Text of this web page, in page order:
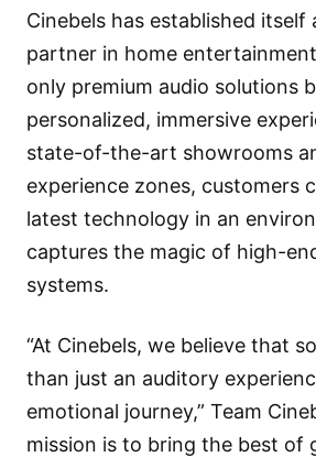
Cinebels has established itself
partner in home
only premium audio solutions
personalized, immersive
state-of-the-art showrooms
experience zones, customers
latest technology in an
captures the magic of high-
systems.
“At Cinebels, we believe that
than just an auditory
emotional journey,” Team
mission is to bring the best of